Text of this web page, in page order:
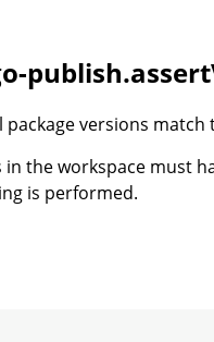
versions match
in the workspace must
is performed.